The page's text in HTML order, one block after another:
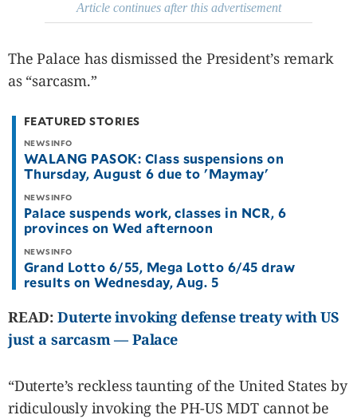
subscription
Please
again.
Your
subscription
been
successful.
address. I
agree to the
and
acknowledge
Policy
S
Article continues after this advertisement
The Palace has dismissed the President’s remark
as “sarcasm.”
FEATURED STORIES
NEWSINFO
WALANG PASOK: Class suspensions on
Thursday, August 6 due to 'Maymay'
NEWSINFO
Palace suspends work, classes in NCR, 6
provinces on Wed afternoon
NEWSINFO
Grand Lotto 6/55, Mega Lotto 6/45 draw
results on Wednesday, Aug. 5
READ: Duterte invoking defense treaty with US
just a sarcasm — Palace
“Duterte’s reckless taunting of the United States by
ridiculously invoking the PH-US MDT cannot be